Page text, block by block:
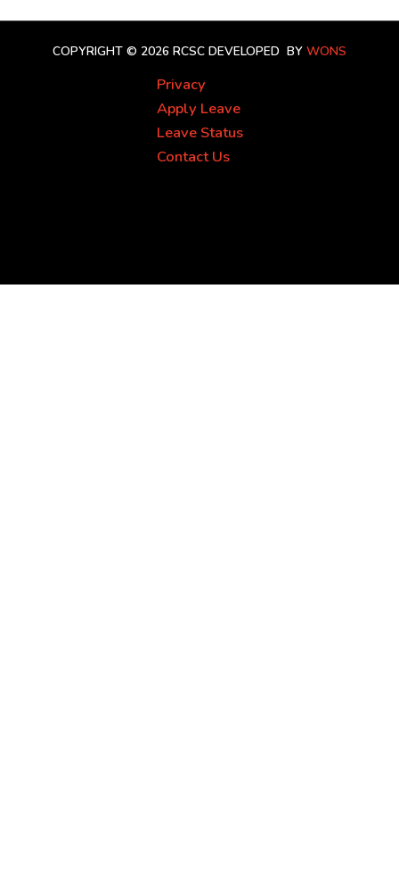
COPYRIGHT © 2026 RCSC DEVELOPED BY WONS
Privacy
Apply Leave
Leave Status
Contact Us